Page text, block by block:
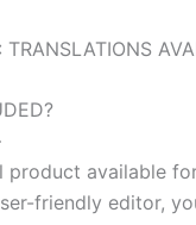
TRANSLATIONS
product available
friendly editor,